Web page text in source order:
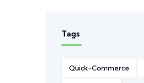
Tags
Quick-Commerce